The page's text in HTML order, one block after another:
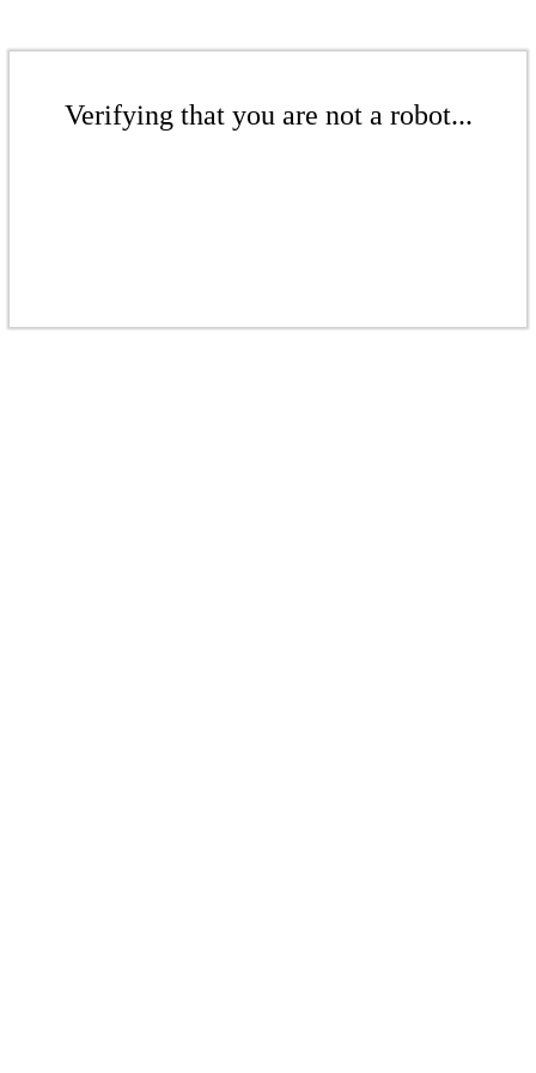
Verifying that you are not a robot...